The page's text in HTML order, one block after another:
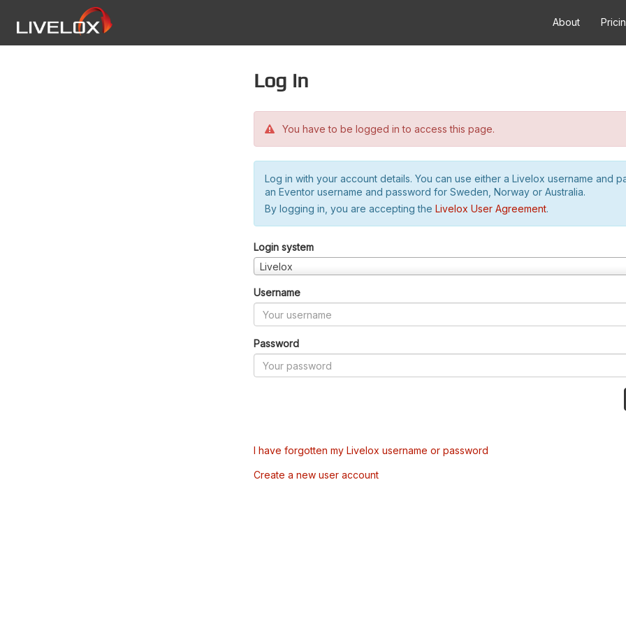
About
Log in
You have to be logged in to access this page.
Log in with your account details. You can use either a Livelox username and
an Eventor username and password for Sweden, Norway or Australia.
By logging in, you are accepting the Livelox User Agreement.
Login system
Livelox
Username
Password
I have forgotten my Livelox username or password
Create a new user account